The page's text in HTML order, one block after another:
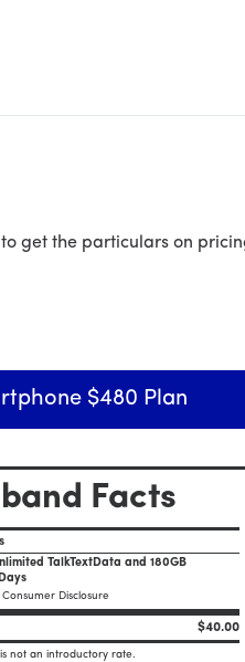
get the particulars on
$480 Plan
Facts
TalkTextData and 180GB
Disclosure
$40.00
not an introductory rate.